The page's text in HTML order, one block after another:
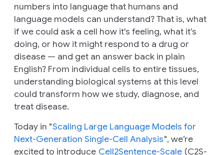
numbers into language that humans and
language models can understand? That is, what
if we could ask a cell how it's feeling, what it’s
doing, or how it might respond to a drug or
disease — and get an answer back in plain
English? From individual cells to entire tissues,
understanding biological systems at this level
could transform how we study, diagnose, and
treat disease.
Today in "Scaling Large Language Models for
Next-Generation Single-Cell Analysis", we’re
excited to introduce Cell2Sentence-Scale (C2S-